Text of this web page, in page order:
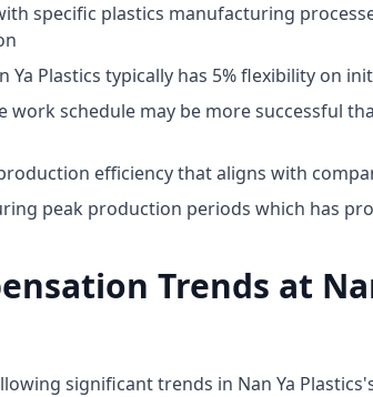
specific plastics manufacturing
Ya Plastics typically has 5% flexibility on
schedule may be more successful
efficiency that aligns with
peak production periods which has
Trends at
significant trends in Nan Ya